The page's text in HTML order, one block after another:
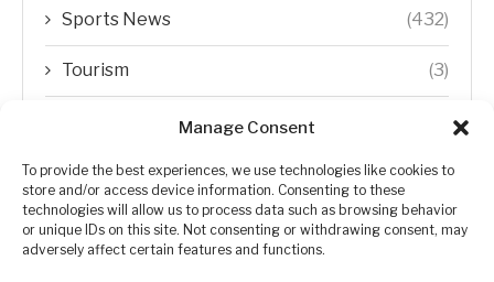
Manage Consent
To provide the best experiences, we use technologies like cookies to
store and/or access device information. Consenting to these
technologies will allow us to process data such as browsing behavior
or unique IDs on this site. Not consenting or withdrawing consent, may
adversely affect certain features and functions.
Sports News (432)
Tourism (3)
Transfer Trends
Uncategorized (192)
WORLD (5)